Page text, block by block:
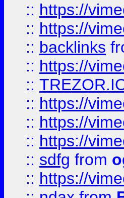
:: https://
:: https://
:: backlinks
:: https://
::
:: https://
:: https://
:: https://
:: sdfg from
:: https://